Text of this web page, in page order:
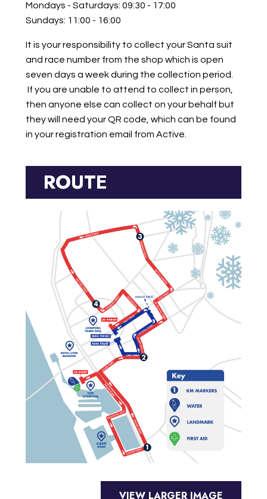
Mondays - Saturdays: 09:30 - 17:00
Sundays: 11:00 - 16:00
It is your responsibilityto collect your Santa suit
and race number from the shop which is open
seven days a week during the collection period.
If you are unable to attend to collect in person,
then anyone else can collect on your behalf but
they will need your QR code, which can be found
in your registration email from Active.
ROUTE
VIEW LARGER IMAGE